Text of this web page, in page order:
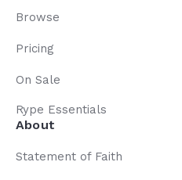
Browse
Pricing
On Sale
Rype Essentials
About
Statement of Faith